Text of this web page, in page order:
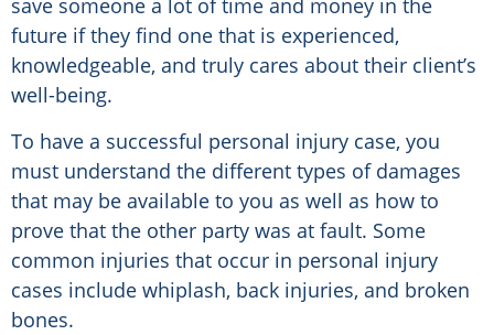
save someone a lot of time and money in the
future if they find one that is experienced,
knowledgeable, and truly cares about their client’s
well-being.
To have a successful personal injury case, you
must understand the different types of damages
that may be available to you as well as how to
prove that the other party was at fault. Some
common injuries that occur in personal injury
cases include whiplash, back injuries, and broken
bones.